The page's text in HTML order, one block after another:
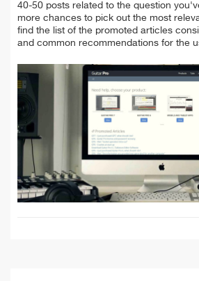
40-50 posts related to the question
more chances to pick out the most
find the list of the promoted articles
and common recommendations for the